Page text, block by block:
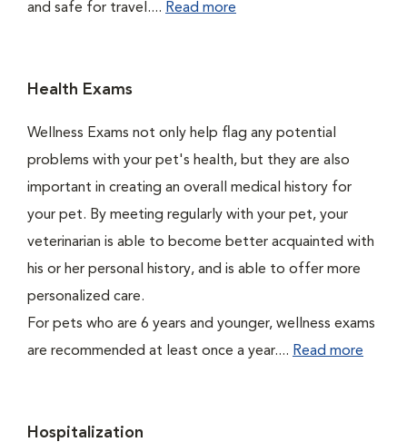
and safe for travel.... Read more
Health Exams
Wellness Exams not only help flag any potential
problems with your pet's health, but they are also
important in creating an overall medical history for
your pet. By meeting regularly with your pet, your
veterinarian is able to become better acquainted with
his or her personal history, and is able to offer more
personalized care.
For pets who are 6 years and younger, wellness exams
are recommended at least once a year.... Read more
Hospitalization